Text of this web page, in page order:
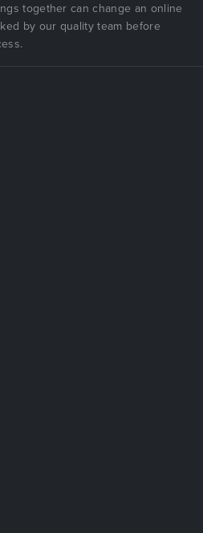
together can change an online
by our quality team before